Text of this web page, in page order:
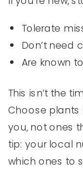
Tolerate
Don’t need
Are known
This isn’t the
Choose plants
you, not ones
tip: your local
which ones to